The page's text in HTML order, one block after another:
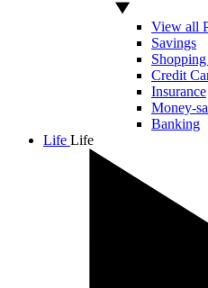
View all
Savings
Credit
Insurance
Money-
Banking
Life Life